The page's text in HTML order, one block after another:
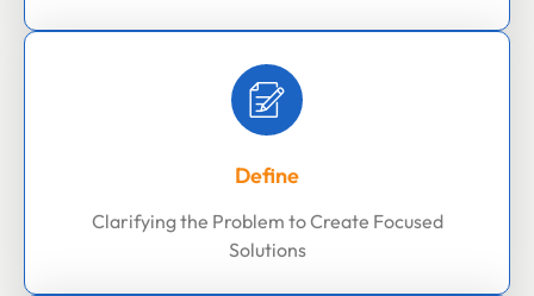
Define
Clarifying the Problem to Create Focused
Solutions